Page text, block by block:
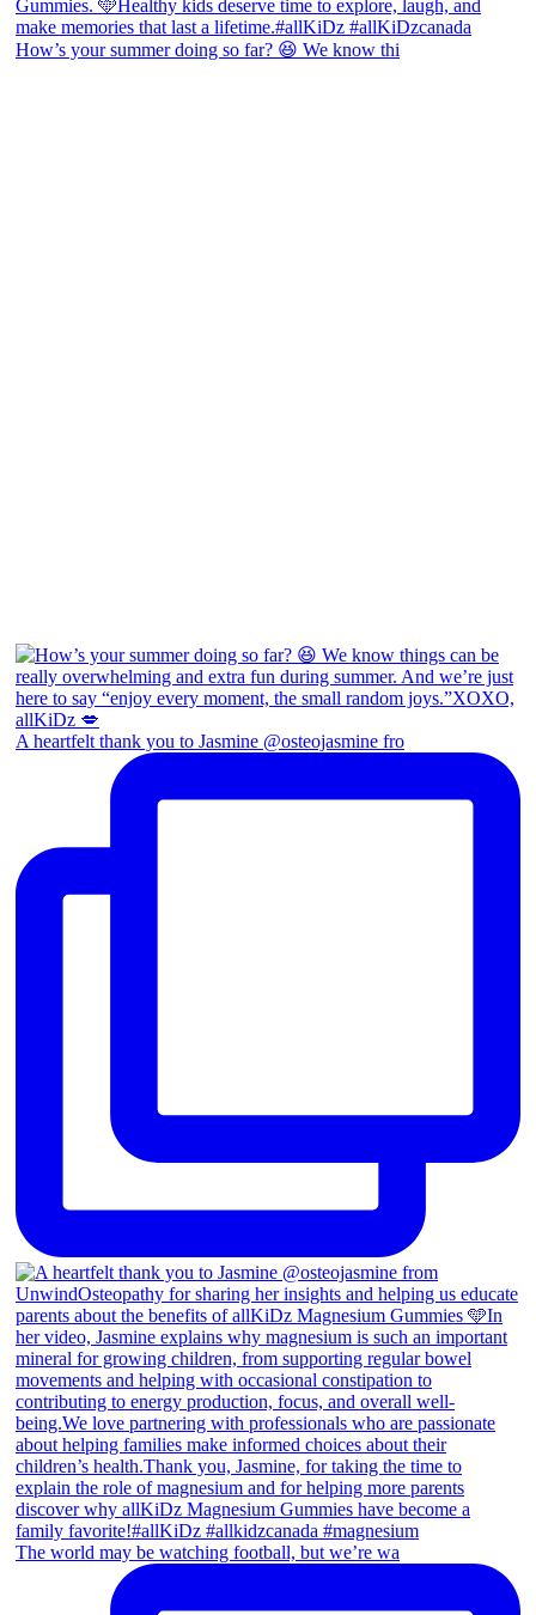
How’s your summer doing so far? 😆 We know thi
A heartfelt thank you to Jasmine @osteojasmine fro
The world may be watching football, but we’re wa